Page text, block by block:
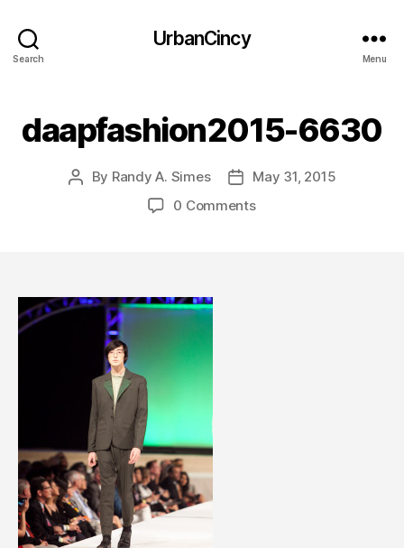
Search
UrbanCincy
Menu
daapfashion2015-6630
Post
By Randy A. Simes
Post
date
May 31, 2015
0 Comments